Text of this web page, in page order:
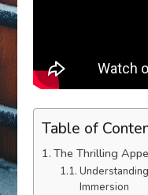
Table of
The Thrilling
Immersion